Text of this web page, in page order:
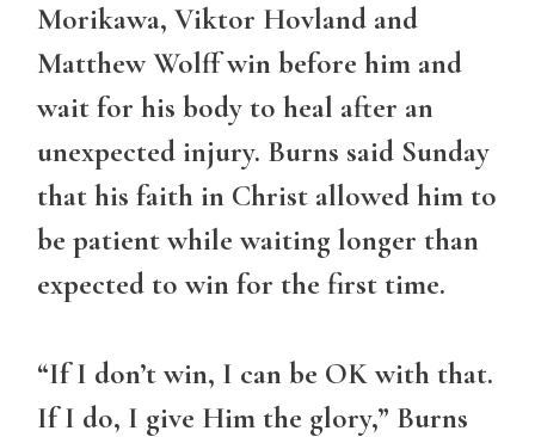
Morikawa, Viktor Hovland and
Matthew Wolff win before him and
wait for his body to heal after an
unexpected injury. Burns said Sunday
that his faith in Christ allowed him to
be patient while waiting longer than
expected to win for the first time.
“If I don’t win, I can be OK with that.
If I do, I give Him the glory,” Burns